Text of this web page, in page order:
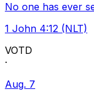
No one has ever
1 John 4:12 (NLT)
VOTD
·
Aug. 7